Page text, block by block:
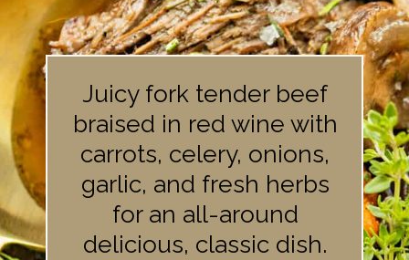
Juicy fork tender beef
braised in red wine with
carrots, celery, onions,
garlic, and fresh herbs
for an all-around
delicious, classic dish.